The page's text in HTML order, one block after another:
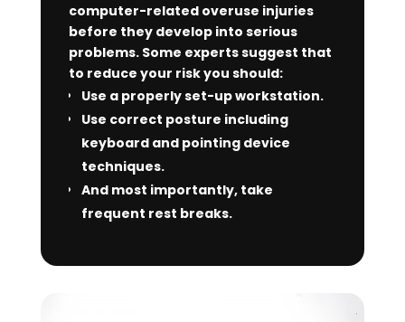
computer-related overuse injuries
before they develop into serious
problems. Some experts suggest that
to reduce your risk you should:
Use a properly set-up workstation.
Use correct posture including
keyboard and pointing device
techniques.
And most importantly, take
frequent rest breaks.